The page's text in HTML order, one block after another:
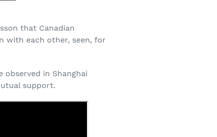
that Canadian
with each other, seen, for
observed in Shanghai
support.